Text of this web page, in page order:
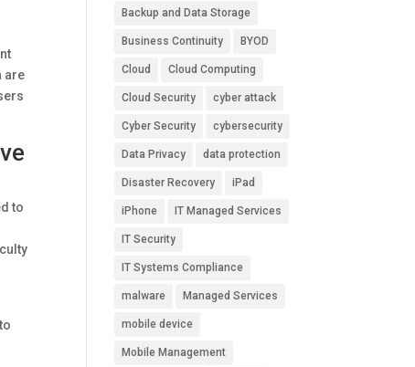
are
to
Backup and Data Storage
Business Continuity BYOD
Cloud Cloud Computing
Cloud Security cyber attack
Cyber Security cybersecurity
Data Privacy data protection
Disaster Recovery iPad
iPhone IT Managed Services
IT Security
IT Systems Compliance
malware Managed Services
mobile device
Mobile Management